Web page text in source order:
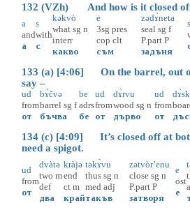
132 (VZh) And how is it closed
a
and
а
s
with
с
kəkvò
what sg n
interr
какво
e
3sg pres
cop clt
съм
zədɤ̀neta
seal sg f
P.part P
задъня
s
133 (a) [4:06] On the barrel, out of
say –
ud
from
от
bɤ̀čvə
barrel sg f
бъчва
be
adrs
бе
ud
from
от
dɤ̀rvu
wood sg n
дърво
ud
from
от
134 (c) [4:09] It’s closed off at
need a spigot.
ud
from
от
dvàtə
two m
def
два
kràjə
end
ct m
край
təkɤ̀vu
thus sg n
med adj
такъв
zətvòr’enu
close sg n
P.part P
затворя
e
ost
е